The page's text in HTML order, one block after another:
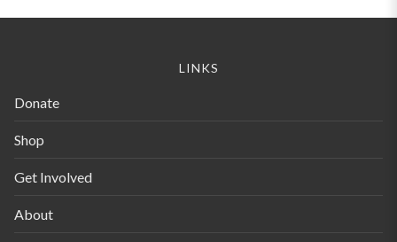
LINKS
Donate
Shop
Get Involved
About